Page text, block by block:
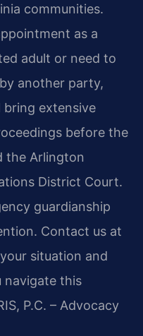
communities.
as a
adult or need to
another party,
bring extensive
before the
the Arlington
District Court.
guardianship
Contact us at
situation and
navigate this
P.C. – Advocacy